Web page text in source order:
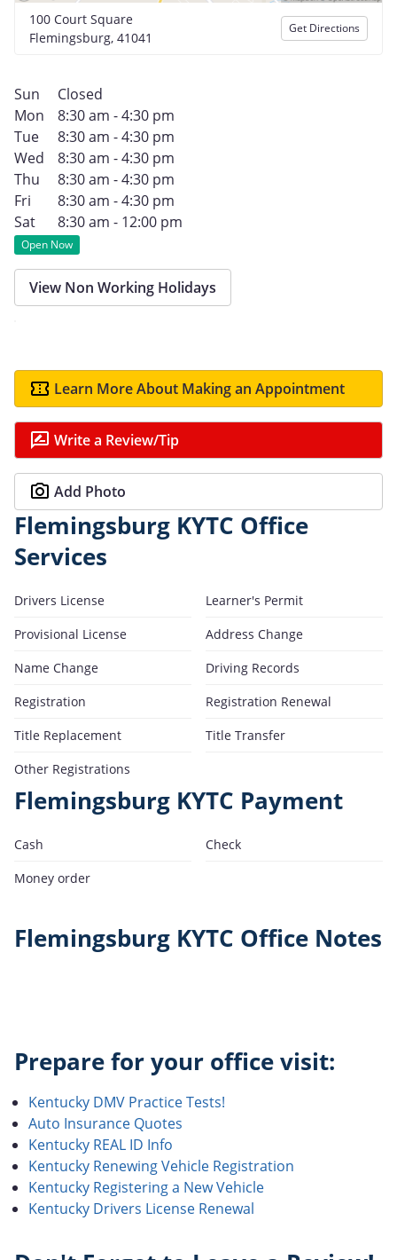
100 Court Square
Flemingsburg, 41041
Get Directions
Sun
Closed
Mon
8:30 am - 4:30 pm
Tue
8:30 am - 4:30 pm
Wed
8:30 am - 4:30 pm
Thu
8:30 am - 4:30 pm
Fri
8:30 am - 4:30 pm
Sat
8:30 am - 12:00 pm
Open Now
View Non Working Holidays
Learn More About Making an Appointment
Write a Review/Tip
Add Photo
Flemingsburg KYTC Office
Services
Drivers License
Learner's Permit
Provisional License
Address Change
Name Change
Driving Records
Registration
Registration Renewal
Title Replacement
Title Transfer
Other Registrations
Flemingsburg KYTC Payment
Cash
Check
Money order
Flemingsburg KYTC Office Notes
Prepare for your office visit:
Kentucky DMV Practice Tests!
Auto Insurance Quotes
Kentucky REAL ID Info
Kentucky Renewing Vehicle Registration
Kentucky Registering a New Vehicle
Kentucky Drivers License Renewal